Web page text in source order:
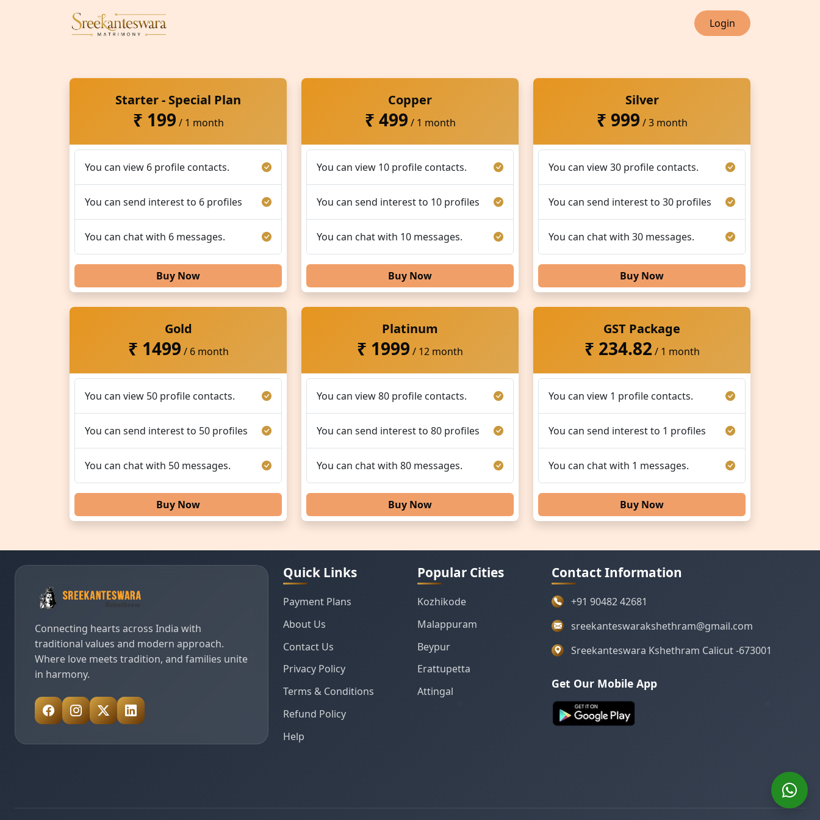
Login
Starter - Special Plan
₹ 199 / 1 month
You can view 6 profile contacts.
You can send interest to 6 profiles
You can chat with 6 messages.
Buy Now
Copper
₹ 499 / 1 month
You can view 10 profile contacts.
You can send interest to 10 profiles
You can chat with 10 messages.
Buy Now
Silver
₹ 999 / 3 month
You can view 30 profile contacts.
You can send interest to 30 profiles
You can chat with 30 messages.
Buy Now
Gold
₹ 1499 / 6 month
You can view 50 profile contacts.
You can send interest to 50 profiles
You can chat with 50 messages.
Buy Now
Platinum
₹ 1999 / 12 month
You can view 80 profile contacts.
You can send interest to 80 profiles
You can chat with 80 messages.
Buy Now
GST Package
₹ 234.82 / 1 month
You can view 1 profile contacts.
You can send interest to 1 profiles
You can chat with 1 messages.
Buy Now
Connecting hearts across India with
traditional values and modern approach.
Where love meets tradition, and families unite
in harmony.
Quick Links
Payment Plans
About Us
Contact Us
Privacy Policy
Terms & Conditions
Refund Policy
Help
Popular Cities
Kozhikode
Malappuram
Beypur
Erattupetta
Attingal
Contact Information
+91 90482 42681
sreekanteswarakshethram@gmail.com
Sreekanteswara Kshethram Calicut -673001
Get Our Mobile App